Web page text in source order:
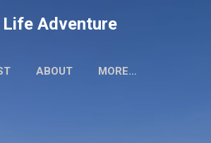
Skip to main content
Life Adventure
ABOUT MORE…